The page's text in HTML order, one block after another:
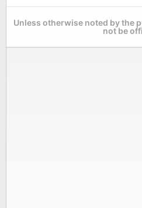
Unless otherwise noted by the
not be